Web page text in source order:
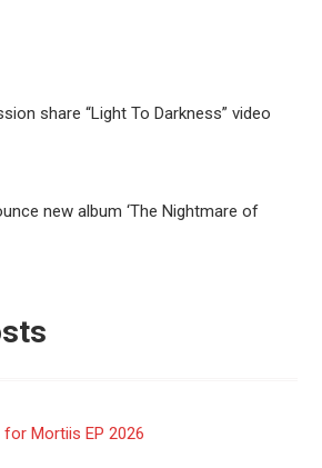
share “Light To Darkness” video
new album ‘The Nightmare of